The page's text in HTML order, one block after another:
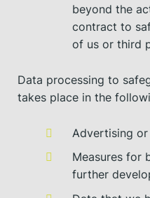
beyond the
contract to
of us or third
Data processing to
takes place in the
Advertising
Measures for
further